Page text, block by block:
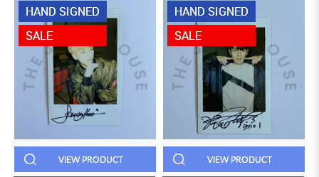
HAND SIGNED
SALE
VIEW PRODUCT
HAND SIGNED
SALE
VIEW PRODUCT